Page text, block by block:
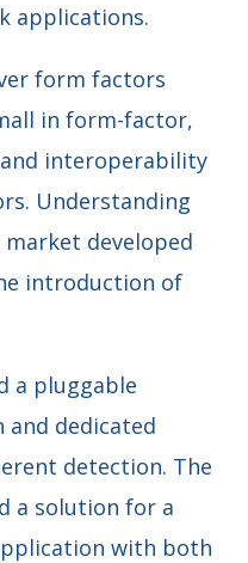
applications.
form factors
in form-factor,
interoperability
Understanding
developed
introduction of
a pluggable
and dedicated
detection. The
a solution for a
with both